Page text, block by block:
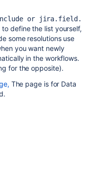
or jira.field.
define the list yourself,
some resolutions use
you want newly
in the workflows.
for the opposite).
The page is for Data